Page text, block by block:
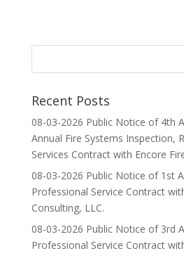
Recent Posts
08-03-2026 Public Notice of 4th
Annual Fire Systems Inspection,
Services Contract with Encore
08-03-2026 Public Notice of 1st
Professional Service Contract
Consulting, LLC.
08-03-2026 Public Notice of 3rd
Professional Service Contract